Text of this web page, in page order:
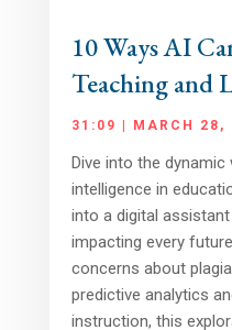
10 Ways AI
Teaching and
31:09 | MARCH 28,
Dive into the
intelligence in
into a digital
impacting every
concerns about
predictive analytics
instruction, this